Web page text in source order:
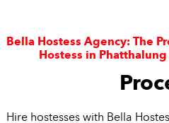
Bella Hostess Agency: The
Hostess in
Hire hostesses with Bella